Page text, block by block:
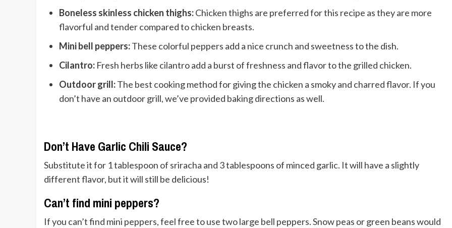
Boneless skinless chicken thighs:Chicken thighs are preferred for this recipe as they are more
flavorful and tender compared to chicken breasts.
Mini bell peppers:These colorful peppers add a nice crunch and sweetness to the dish.
Cilantro: Fresh herbs like cilantro add a burst of freshness and flavor to the grilled chicken.
Outdoor grill:The best cooking method for giving the chicken a smoky and charred flavor. If you
don’t have an outdoor grill, we’ve provided baking directions as well.
Don’t Have Garlic Chili Sauce?
Substitute it for 1 tablespoon of sriracha and 3 tablespoons of minced garlic. It will have a slightly
different flavor, but it will still be delicious!
Can’t find mini peppers?
If you can’t find mini peppers, feel free to use two large bell peppers. Snow peas or green beans would